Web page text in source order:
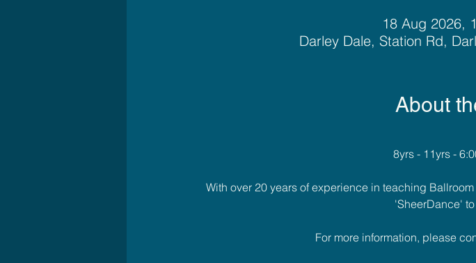
18 Aug 2026,
Darley Dale, Station Rd,
About
8yrs - 11yrs -
With over 20 years of experience in teaching
'SheerDance'
For more information, please